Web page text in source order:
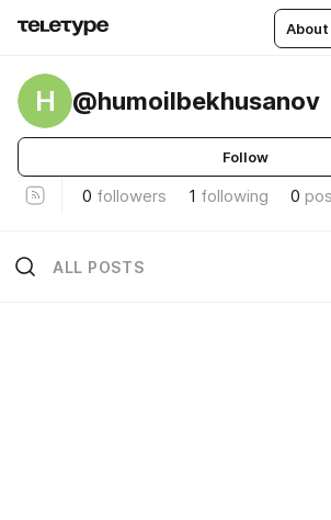
H @humoilbekhusanov
Follow
0 followers 1 following 0
ALL POSTS